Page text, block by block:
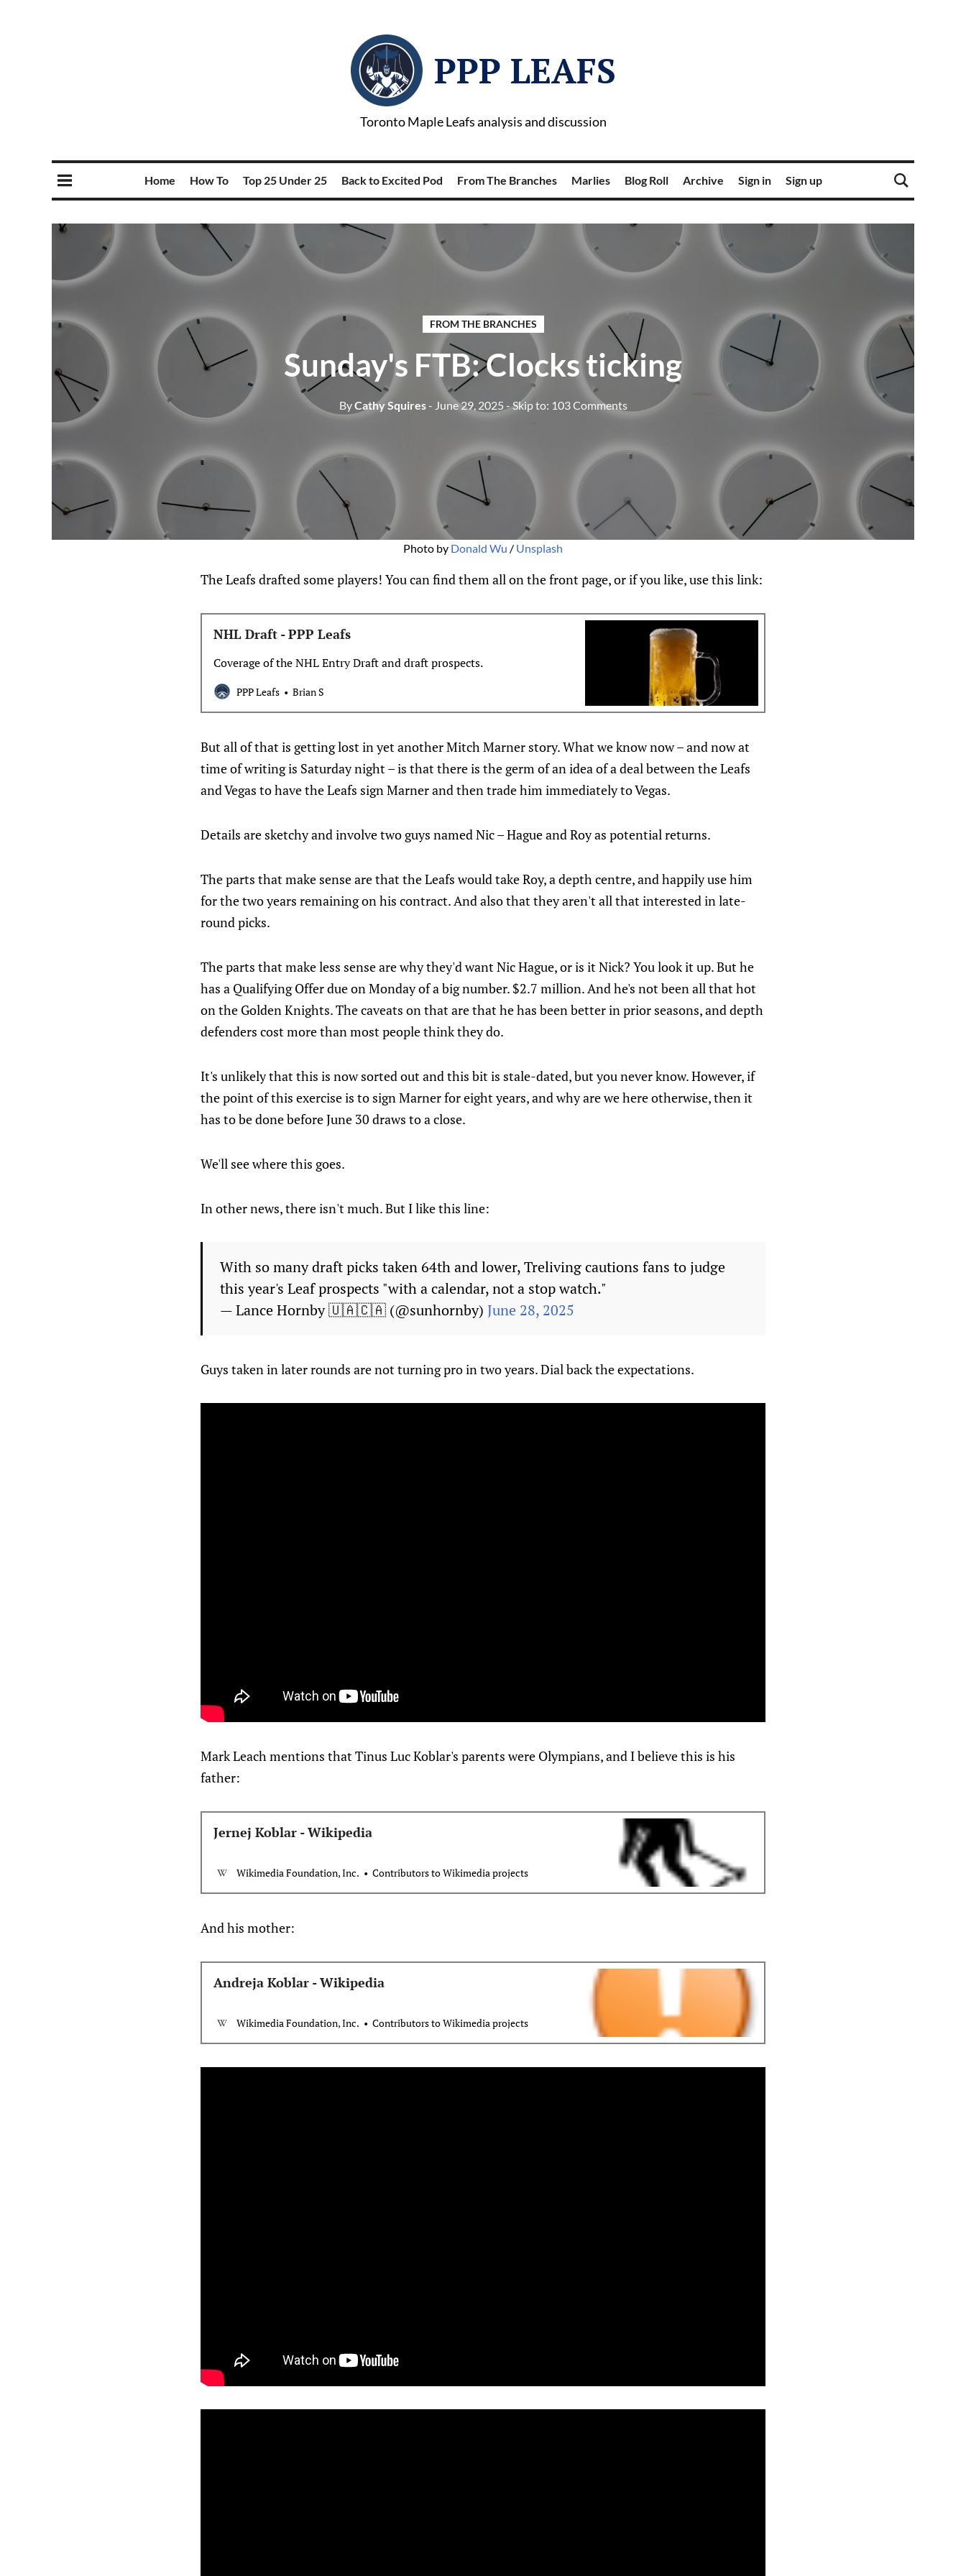
PPP LEAFS
Toronto Maple Leafs analysis and discussion
Home How To Top 25 Under 25 Back to Excited Pod From The Branches Marlies Blog Roll Archive Sign in Sign up
FROM THE BRANCHES
Sunday's FTB: Clocks ticking
ByCathy Squires- June 29, 2025 - Skip to: 103 Comments
Photo by Donald Wu / Unsplash
The Leafs drafted some players! You can find them all on the front page, or if you like, use this link:
NHL Draft - PPP Leafs
Coverage of the NHL Entry Draft and draft prospects.
PPP Leafs Brian S
But all of that is getting lost in yet another Mitch Marner story. What we know now – and now at
time of writing is Saturday night – is that there is the germ of an idea of a deal between the Leafs
and Vegas to have the Leafs sign Marner and then trade him immediately to Vegas.
Details are sketchy and involve two guys named Nic – Hague and Roy as potential returns.
The parts that make sense are that the Leafs would take Roy, a depth centre, and happily use him
for the two years remaining on his contract. And also that they aren't all that interested in late-
round picks.
The parts that make less sense are why they'd want Nic Hague, or is it Nick? You look it up. But he
has a Qualifying Offer due on Monday of a big number. $2.7 million. And he's not been all that hot
on the Golden Knights. The caveats on that are that he has been better in prior seasons, and depth
defenders cost more than most people think they do.
It's unlikely that this is now sorted out and this bit is stale-dated, but you never know. However, if
the point of this exercise is to sign Marner for eight years, and why are we here otherwise, then it
has to be done before June 30 draws to a close.
We'll see where this goes.
In other news, there isn't much. But I like this line:
With so many draft picks taken 64th and lower, Treliving cautions fans to judge
this year's Leaf prospects "with a calendar, not a stop watch."
— Lance Hornby 🇺🇦🇨🇦 (@sunhornby) June 28, 2025
Guys taken in later rounds are not turning pro in two years. Dial back the expectations.
Mark Leach mentions that Tinus Luc Koblar's parents were Olympians, and I believe this is his
father:
Jernej Koblar - Wikipedia
Wikimedia Foundation, Inc. Contributors to Wikimedia projects
And his mother:
Andreja Koblar - Wikipedia
Wikimedia Foundation, Inc. Contributors to Wikimedia projects